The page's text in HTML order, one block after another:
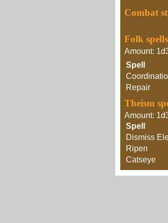
Combat
Folk spells
Amount:
Spell
Repair
Theism
Amount:
Spell
Dismiss
Ripen
Catseye